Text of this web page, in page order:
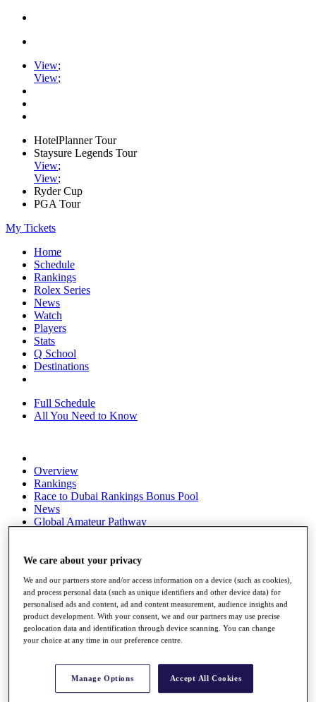
View;
View;
HotelPlanner Tour
Staysure Legends Tour
View;
View;
Ryder Cup
PGA Tour
My Tickets
Home
Schedule
Rankings
Rolex Series
News
Watch
Players
Stats
Q School
Destinations
Full Schedule
All You Need to Know
Overview
Rankings
Race to Dubai Rankings Bonus Pool
News
Global Amateur Pathway
The Tournaments
News
Overview
Articles
Videos
We care about your privacy
We and our partners store and/or access information on a device (such as cookies),
and process personal data (such as unique identifiers and other device data) for
personalised ads and content, ad and content measurement, audience insights and
product development. With your consent, we and our partners may use precise
geolocation data and identification through device scanning. You can change
your choice at any time in our preference centre.
Manage Options Accept All Cookies